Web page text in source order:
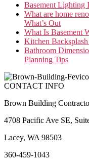
Basement Lighting
What are home
What’s Out
What Is Basement
Kitchen
Bathroom
Planning Tips
CONTACT INFO
Brown Building
4708 Pacific Ave SE,
Lacey, WA 98503
360-459-1043